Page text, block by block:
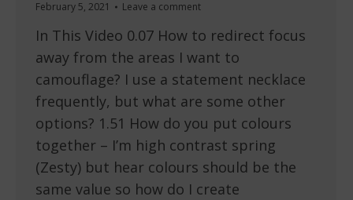
February 5, 2021 Leave a comment
In This Video 0.07 How to redirect focus
away from the areas I want to
camouflage? I use a statement necklace
frequently, but what are some other
options? 1.51 How do you put colours
together – I’m high contrast spring
(Zesty) but hear colours should be the
same value so how do I create